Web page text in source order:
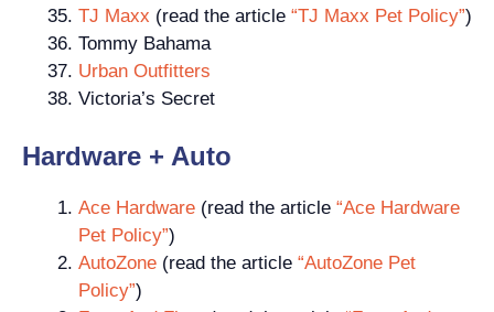
TJ Maxx (read the article “TJ Maxx Pet Policy”)
Tommy Bahama
Urban Outfitters
Victoria’s Secret
Hardware + Auto
Ace Hardware (read the article “Ace Hardware
Pet Policy”)
AutoZone (read the article “AutoZone Pet
Policy”)